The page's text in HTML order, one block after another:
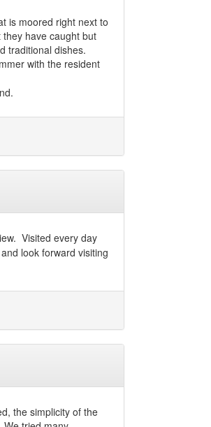
is moored right next to
have caught but
traditional dishes.
with the resident
Visited every day
look forward visiting
the simplicity of the